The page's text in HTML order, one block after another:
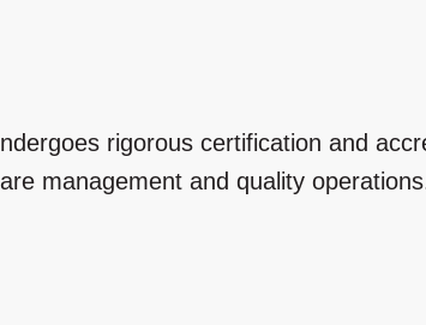
rigorous certification and
management and quality